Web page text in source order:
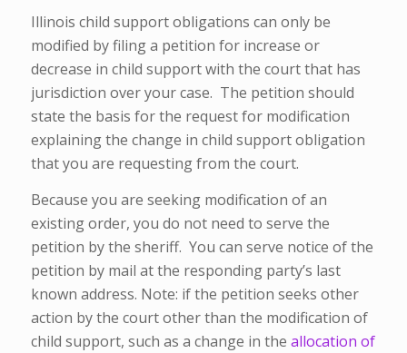
Illinois child support obligations can only be
modified by filing a petition for increase or
decrease in child support with the court that has
jurisdiction over your case. The petition should
state the basis for the request for modification
explaining the change in child support obligation
that you are requesting from the court.
Because you are seeking modification of an
existing order, you do not need to serve the
petition by the sheriff. You can serve notice of the
petition by mail at the responding party’s last
known address. Note: if the petition seeks other
action by the court other than the modification of
child support, such as a change in the allocation of